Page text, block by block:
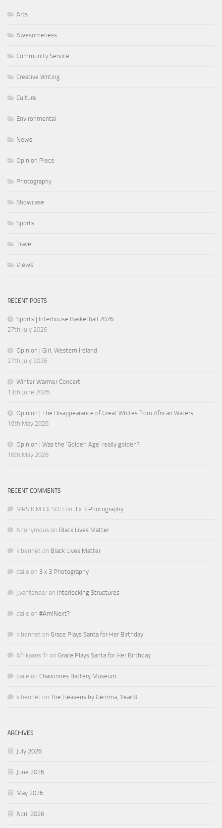
Arts
Awesomeness
Community Service
Creative Writing
Culture
Environmental
News
Opinion Piece
Photography
Showcase
Sports
Travel
Views
RECENT POSTS
Sports | Interhouse Basketball 2026
27th July 2026
Opinion | Girl, Western Ireland
27th July 2026
Winter Warmer Concert
13th June 2026
Opinion | The Disappearance of Great Whites from African Waters
16th May 2026
Opinion | Was the ‘Golden Age’ really golden?
16th May 2026
RECENT COMMENTS
MRS K M IDESOH on 3 x 3 Photography
Anonymous on Black Lives Matter
k.bennet on Black Lives Matter
daile on 3 x 3 Photography
j.vantonder on Interlocking Structures
daile on #AmINext?
k.bennet on Grace Plays Santa for Her Birthday
Afrikaans Tr on Grace Plays Santa for Her Birthday
daile on Chavonnes Battery Museum
k.bennet on The Heavens by Gemma, Year 8
ARCHIVES
July 2026
June 2026
May 2026
April 2026